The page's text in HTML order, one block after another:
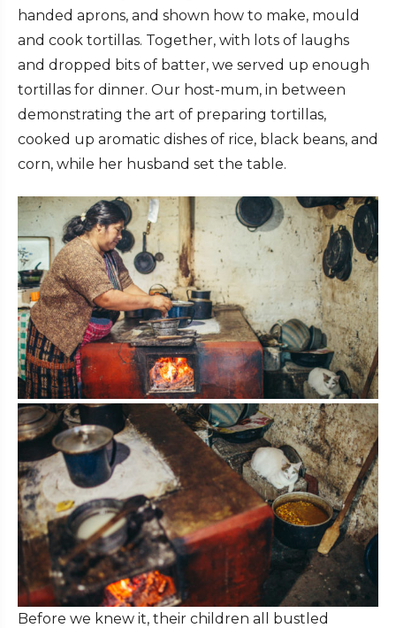
handed aprons, and shown how to make, mould
and cook tortillas. Together, with lots of laughs
and dropped bits of batter, we served up enough
tortillas for dinner. Our host-mum, in between
demonstrating the art of preparing tortillas,
cooked up aromatic dishes of rice, black beans, and
corn, while her husband set the table.
Before we knew it, their children all bustled